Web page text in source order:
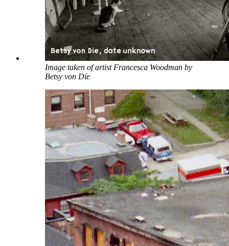
Image taken of artist Francesca Woodman by
Betsy von Die